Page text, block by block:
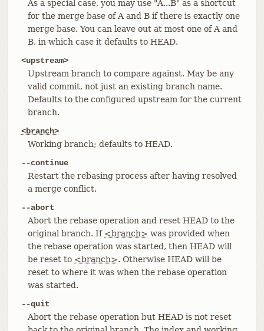
As a special case, you may use "A...B" as a shortcut
for the merge base of A and B if there is exactly one
merge base. You can leave out at most one of A and
B, in which case it defaults to HEAD.
<upstream>
Upstream branch to compare against. May be any
valid commit, not just an existing branch name.
Defaults to the configured upstream for the current
branch.
<branch>
Working branch; defaults to HEAD.
--continue
Restart the rebasing process after having resolved
a merge conflict.
--abort
Abort the rebase operation and reset HEAD to the
original branch. If <branch> was provided when
the rebase operation was started, then HEAD will
be reset to <branch>. Otherwise HEAD will be
reset to where it was when the rebase operation
was started.
--quit
Abort the rebase operation but HEAD is not reset